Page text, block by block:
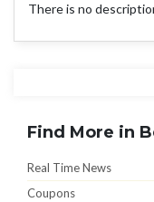
There is no
Find More in
Real Time News
Coupons